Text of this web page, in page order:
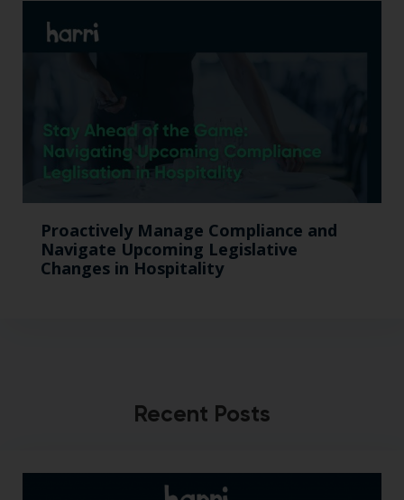
Proactively Manage Compliance and
Navigate Upcoming Legislative
Changes in Hospitality
Recent Posts